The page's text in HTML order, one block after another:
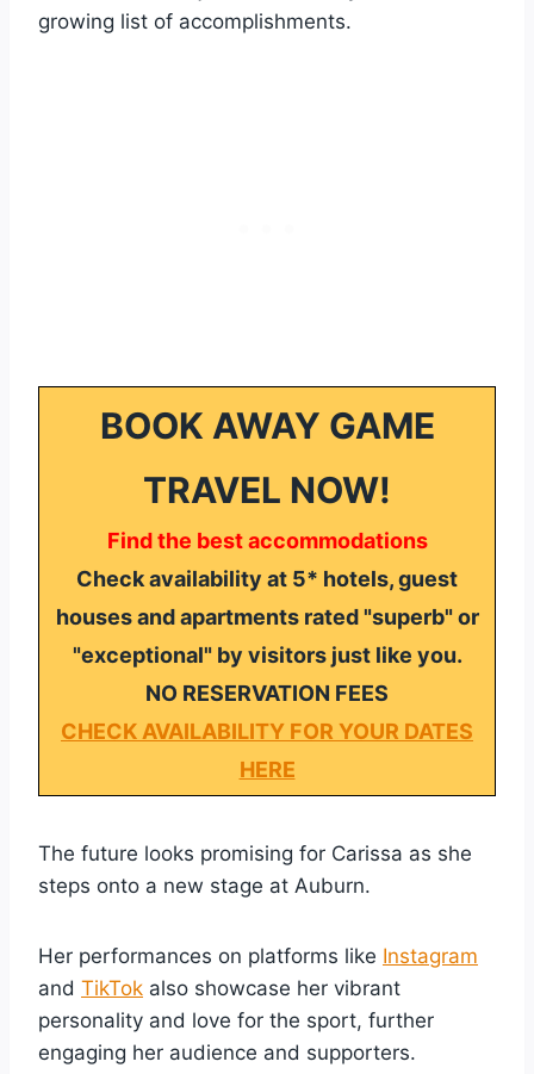
growing list of accomplishments.
BOOK AWAY GAME
TRAVEL NOW!
Find the best accommodations
Check availability at 5* hotels, guest
houses and apartments rated "superb" or
"exceptional" by visitors just like you.
NO RESERVATION FEES
CHECK AVAILABILITY FOR YOUR DATES
HERE
The future looks promising for Carissa as she
steps onto a new stage at Auburn.
Her performances on platforms like Instagram
and TikTok also showcase her vibrant
personality and love for the sport, further
engaging her audience and supporters.